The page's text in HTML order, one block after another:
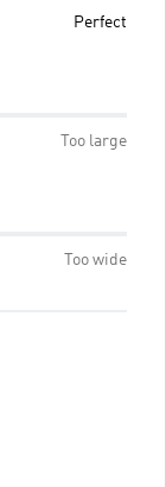
Perfect
Too large
Too wide